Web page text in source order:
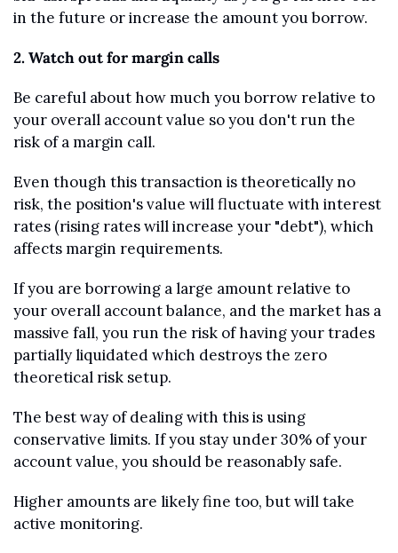
in the future or increase the amount you borrow.
2. Watch out for margin calls
Be careful about how much you borrow relative to
your overall account value so you don't run the
risk of a margin call.
Even though this transaction is theoretically no
risk, the position's value will fluctuate with interest
rates (rising rates will increase your "debt"), which
affects margin requirements.
If you are borrowing a large amount relative to
your overall account balance, and the market has a
massive fall, you run the risk of having your trades
partially liquidated which destroys the zero
theoretical risk setup.
The best way of dealing with this is using
conservative limits. If you stay under 30% of your
account value, you should be reasonably safe.
Higher amounts are likely fine too, but will take
active monitoring.